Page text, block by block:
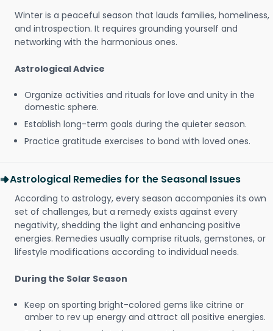
Winter is a peaceful season that lauds families, homeliness,
and introspection. It requires grounding yourself and
networking with the harmonious ones.
Astrological Advice
Organize activities and rituals for love and unity in the
domestic sphere.
Establish long-term goals during the quieter season.
Practice gratitude exercises to bond with loved ones.
Astrological Remedies for the Seasonal Issues
According to astrology, every season accompanies its own
set of challenges, but a remedy exists against every
negativity, shedding the light and enhancing positive
energies. Remedies usually comprise rituals, gemstones, or
lifestyle modifications according to individual needs.
During the Solar Season
Keep on sporting bright-colored gems like citrine or
amber to rev up energy and attract all positive energies.